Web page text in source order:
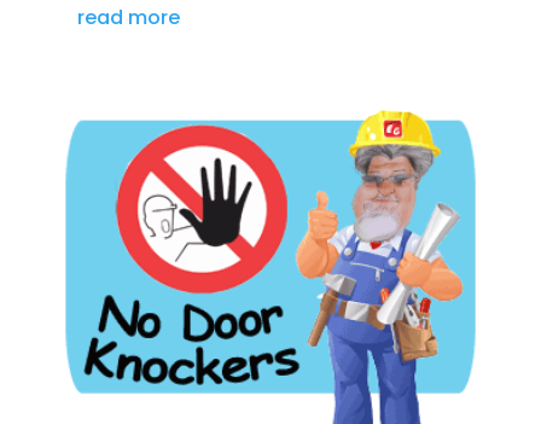
read more